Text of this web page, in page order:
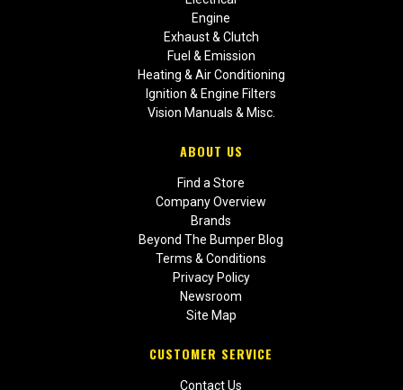
Engine
Exhaust & Clutch
Fuel & Emission
Heating & Air Conditioning
Ignition & Engine Filters
Vision Manuals & Misc.
ABOUT US
Find a Store
Company Overview
Brands
Beyond The Bumper Blog
Terms & Conditions
Privacy Policy
Newsroom
Site Map
CUSTOMER SERVICE
Contact Us